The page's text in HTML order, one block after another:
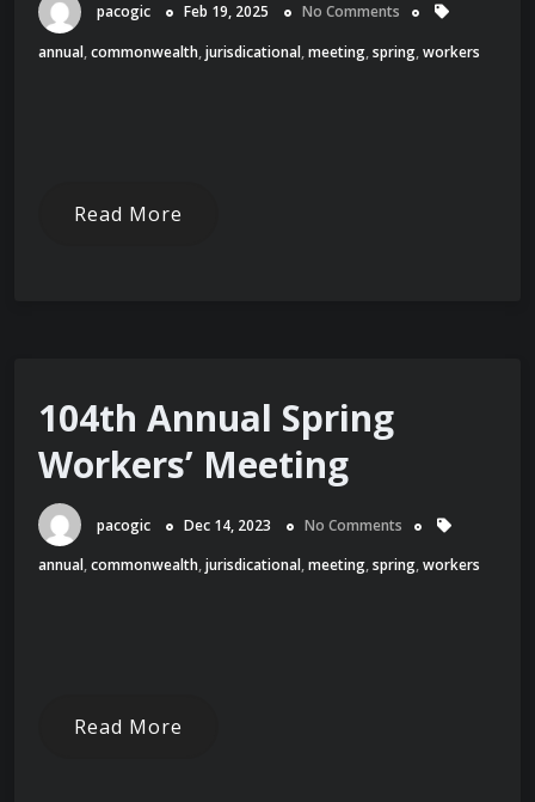
pacogic Feb 19, 2025
No Comments
annual,commonwealth,jurisdicational,meeting,spring,workers
Read More
104th Annual Spring
Workers’ Meeting
pacogic Dec 14, 2023
No Comments
annual,commonwealth,jurisdicational,meeting,spring,workers
Read More